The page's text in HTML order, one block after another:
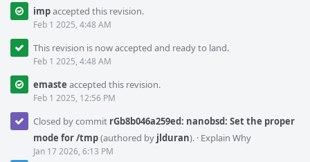
impaccepted this revision.
Feb 1 2025, 4:48 AM
This revision is now accepted and ready to land.
Feb 1 2025, 4:48 AM
emaste accepted this revision.
Feb 1 2025, 12:56 PM
Closed by commit rGb8b046a259ed: nanobsd: Set the proper
mode for /tmp(authored by jlduran). · Explain Why
Jan 17 2026, 6:13 PM